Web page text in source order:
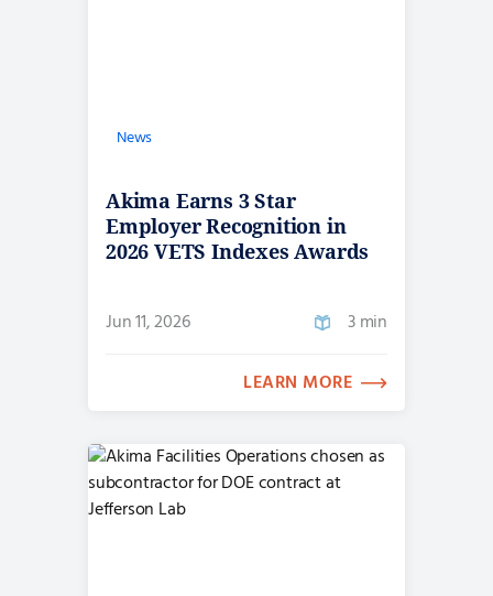
News
Akima Earns 3 Star
Employer Recognition in
2026 VETS Indexes Awards
Jun 11, 2026 3 min
LEARN MORE